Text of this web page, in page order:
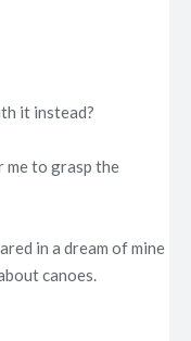
it instead?
me to grasp the
in a dream of mine
canoes.